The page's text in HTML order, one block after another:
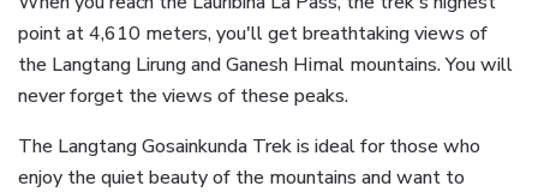
point at 4,610 meters, you'll get breathtaking views of
the Langtang Lirung and Ganesh Himal mountains. You will
never forget the views of these peaks.
The Langtang Gosainkunda Trek is ideal for those who
enjoy the quiet beauty of the mountains and want to